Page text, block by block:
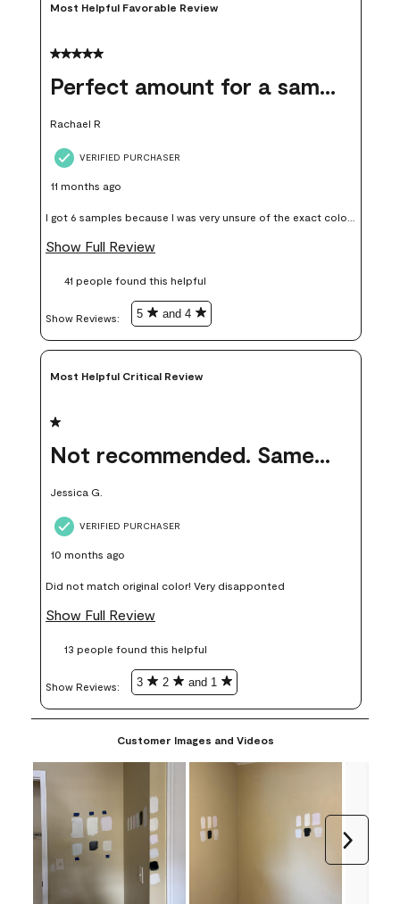
Most Helpful Favorable Review
5 out of 5 stars.
Perfect amount for a sample
Rachael R
VERIFIED PURCHASER
11 months ago
I got 6 samples because I was very unsure of the exact color I
wanted, and green can go really wrong very quickly. Having
money. Because photos on a website are never 100% like it is
Show Full Review
41 people found this helpful
Show Reviews: 5 and 4
Most Helpful Critical Review
1 out of 5 stars.
Not recommended. Same color but did not match.
Jessica G.
VERIFIED PURCHASER
10 months ago
Did not match original color! Very disapponted
Show Full Review
13 people found this helpful
Show Reviews: 3 2 and 1
Customer Images and Videos